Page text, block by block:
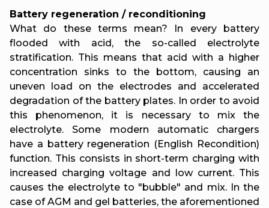
Battery regeneration / reconditioning
What do these terms mean? In every battery
flooded with acid, the so-called electrolyte
stratification. This means that acid with a higher
concentration sinks to the bottom, causing an
uneven load on the electrodes and accelerated
degradation of the battery plates. In order to avoid
this phenomenon, it is necessary to mix the
electrolyte. Some modern automatic chargers
have a battery regeneration (English Recondition)
function. This consists in short-term charging with
increased charging voltage and low current. This
causes the electrolyte to "bubble" and mix. In the
case of AGM and gel batteries, the aforementioned